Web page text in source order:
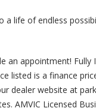
a life of endless
appointment! Fully
listed is a finance
dealer website at
AMVIC Licensed